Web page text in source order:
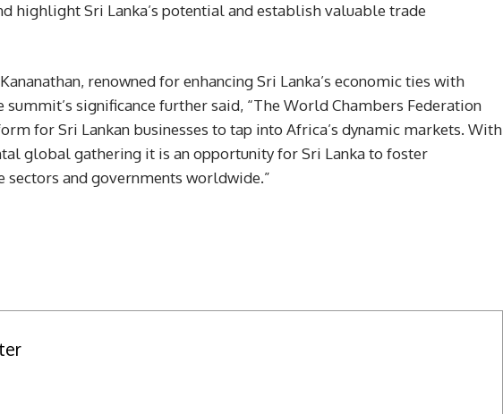
highlight Sri Lanka’s potential and establish valuable trade
renowned for enhancing Sri Lanka’s economic ties with
significance further said, “The World Chambers Federation
for Sri Lankan businesses to tap into Africa’s dynamic markets. With
global gathering it is an opportunity for Sri Lanka to foster
and governments worldwide.”